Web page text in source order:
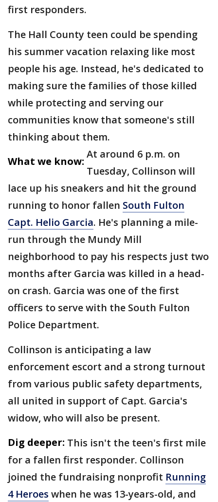
first responders.
The Hall County teen could be spending
his summer vacation relaxing like most
people his age. Instead, he's dedicated to
making sure the families of those killed
while protecting and serving our
communities know that someone's still
thinking about them.
What we know:
At around 6 p.m. on
Tuesday, Collinson will
lace up his sneakers and hit the ground
running to honor fallen South Fulton
Capt. Helio Garcia. He's planning a mile-
run through the Mundy Mill
neighborhood to pay his respects just two
months after Garcia was killed in a head-
on crash. Garcia was one of the first
officers to serve with the South Fulton
Police Department.
Collinson is anticipating a law
enforcement escort and a strong turnout
from various public safety departments,
all united in support of Capt. Garcia's
widow, who will also be present.
Dig deeper: This isn't the teen's first mile
for a fallen first responder. Collinson
joined the fundraising nonprofit Running
4 Heroes when he was 13-years-old, and